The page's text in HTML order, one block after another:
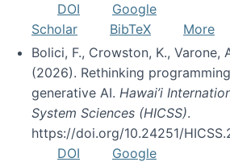
DOI
Google
Scholar
BibTeX
More
Bolici, F., Crowston, K., Varone,
(2026). Rethinking
generative AI. Hawai’i
System Sciences (HICSS).
https://doi.org/10.24251/
DOI
Google